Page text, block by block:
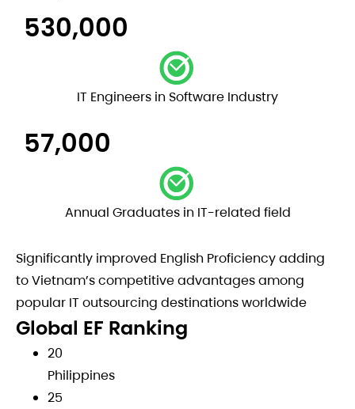
530,000
IT Engineers in Software Industry
57,000
Annual Graduates in IT-related field
Significantly improved English Proficiency adding
to Vietnam’s competitive advantages among
popular IT outsourcing destinations worldwide
Global EF Ranking
20
Philippines
25